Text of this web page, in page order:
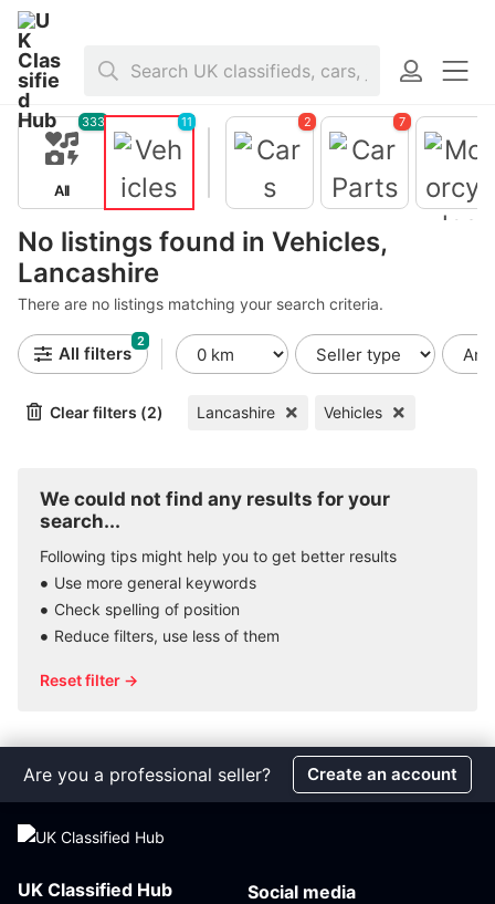
Home
No listings found in Vehicles,
Lancashire
There are no listings matching your search criteria.
All
333
Vehicles
11
Cars
2
Car Parts
7
All filters
2
Clear filters (2) Lancashire Vehicles
We could not find any results for your
search...
Following tips might help you to get better results
Use more general keywords
Check spelling of position
Reduce filters, use less of them
Reset filter →
Are you a professional seller? Create an account
UK Classified Hub Social media